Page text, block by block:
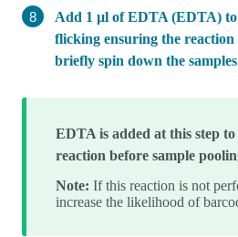
Add 1 µl of EDTA (EDTA) to
flicking ensuring the reaction
briefly spin down the
EDTA is added at this step
reaction before sample
Note: If this reaction is not
increase the likelihood of